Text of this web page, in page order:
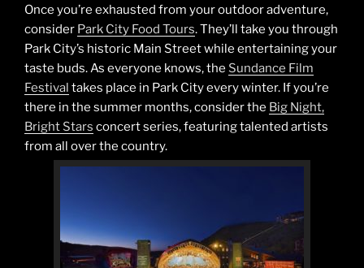
Once you’re exhausted from your outdoor adventure,
consider Park City Food Tours. They’ll take you through
Park City’s historic Main Street while entertaining your
taste buds. As everyone knows, the Sundance Film
Festival takes place in Park City every winter. If you’re
there in the summer months, consider the Big Night,
Bright Stars concert series, featuring talented artists
from all over the country.